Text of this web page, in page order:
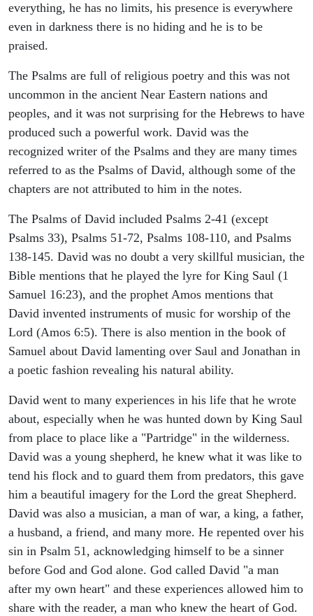
everything, he has no limits, his presence is everywhere
even in darkness there is no hiding and he is to be
praised.
The Psalms are full of religious poetry and this was not
uncommon in the ancient Near Eastern nations and
peoples, and it was not surprising for the Hebrews to have
produced such a powerful work. David was the
recognized writer of the Psalms and they are many times
referred to as the Psalms of David, although some of the
chapters are not attributed to him in the notes.
The Psalms of David included Psalms 2-41 (except
Psalms 33), Psalms 51-72, Psalms 108-110, and Psalms
138-145. David was no doubt a very skillful musician, the
Bible mentions that he played the lyre for King Saul (1
Samuel 16:23), and the prophet Amos mentions that
David invented instruments of music for worship of the
Lord (Amos 6:5). There is also mention in the book of
Samuel about David lamenting over Saul and Jonathan in
a poetic fashion revealing his natural ability.
David went to many experiences in his life that he wrote
about, especially when he was hunted down by King Saul
from place to place like a "Partridge" in the wilderness.
David was a young shepherd, he knew what it was like to
tend his flock and to guard them from predators, this gave
him a beautiful imagery for the Lord the great Shepherd.
David was also a musician, a man of war, a king, a father,
a husband, a friend, and many more. He repented over his
sin in Psalm 51, acknowledging himself to be a sinner
before God and God alone. God called David "a man
after my own heart" and these experiences allowed him to
share with the reader, a man who knew the heart of God.